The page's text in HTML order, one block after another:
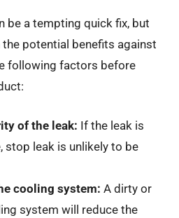
be a tempting quick fix, but
the potential benefits against
following factors before
of the leak: If the leak is
stop leak is unlikely to be
cooling system: A dirty or
system will reduce the